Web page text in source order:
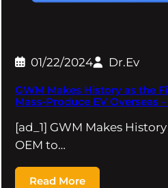
01/22/2024 Dr.Ev
GWM Makes History as the
Mass-Produce EV Overseas
[ad_1] GWM Makes
OEM to…
Read More